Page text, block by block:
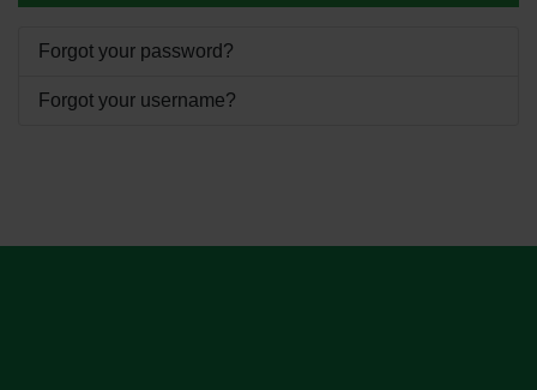
Forgot your password?
Forgot your username?